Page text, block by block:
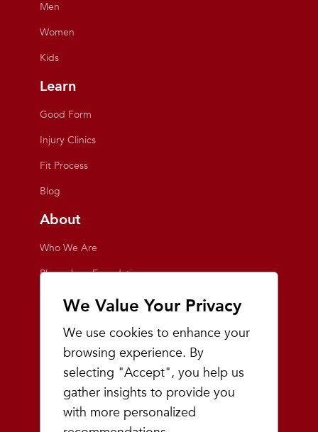
We Value Your Privacy
We use cookies to enhance your
browsing experience. By
selecting "Accept", you help us
gather insights to provide you
with more personalized
Men
Women
Kids
Learn
Good Form
Injury Clinics
Fit Process
Blog
About
Who We Are
Playmakers Foundation
Giving Back
Inside the Store
Events
Team Playmakers
Playmakers Races